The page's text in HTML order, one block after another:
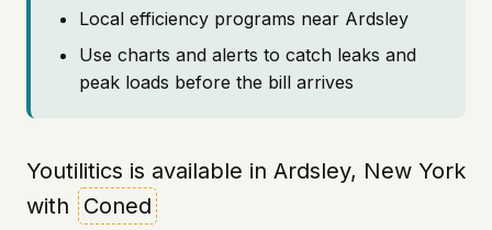
Local efficiency programs near Ardsley
Use charts and alerts to catch leaks and
peak loads before the bill arrives
Youtilitics is available in Ardsley, New York
with
Coned